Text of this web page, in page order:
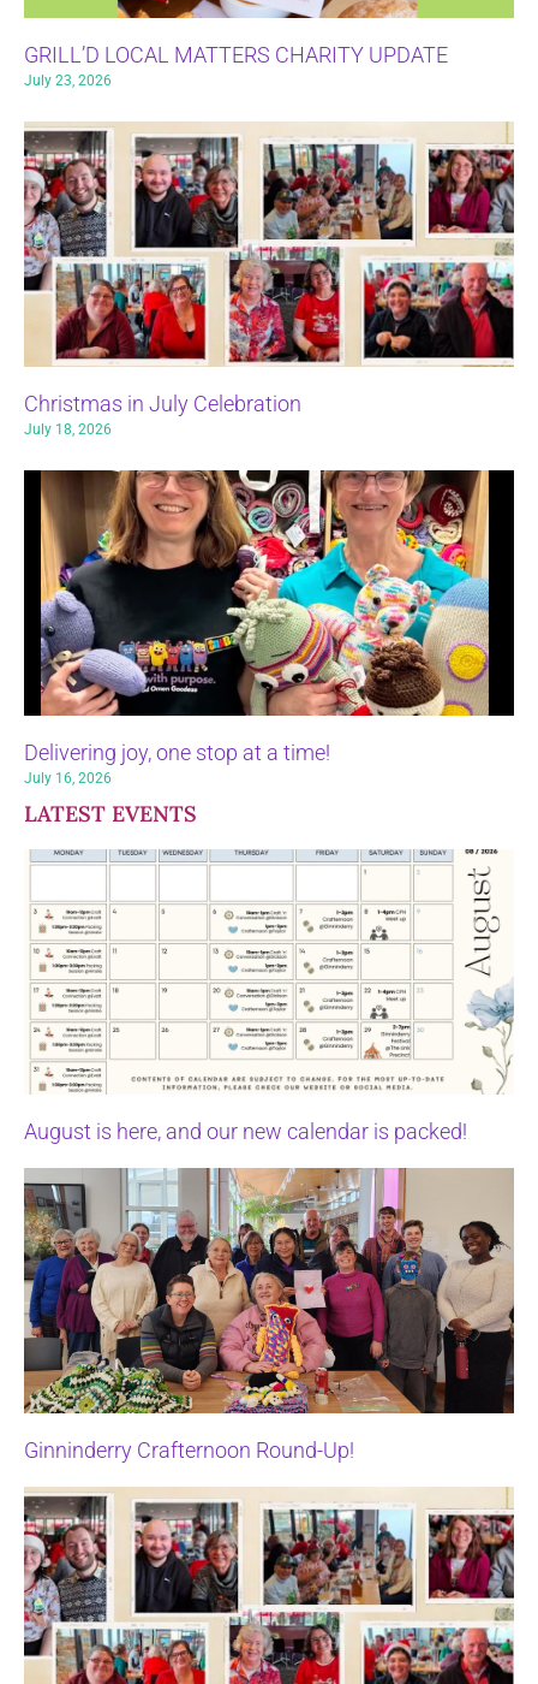
GRILL’D LOCAL MATTERS CHARITY UPDATE
July 23, 2026
Christmas in July Celebration
July 18, 2026
Delivering joy, one stop at a time!
July 16, 2026
LATEST EVENTS
August is here, and our new calendar is packed!
Ginninderry Crafternoon Round-Up!